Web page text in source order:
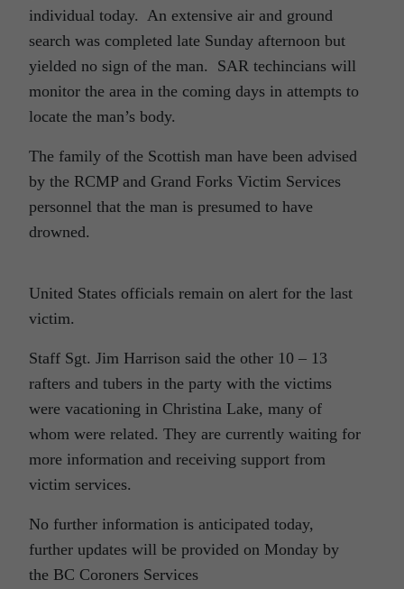
individual today. An extensive air and ground
search was completed late Sunday afternoon but
yielded no sign of the man. SAR techincians will
monitor the area in the coming days in attempts to
locate the man’s body.
The family of the Scottish man have been advised
by the RCMP and Grand Forks Victim Services
personnel that the man is presumed to have
drowned.
United States officials remain on alert for the last
victim.
Staff Sgt. Jim Harrison said the other 10 – 13
rafters and tubers in the party with the victims
were vacationing in Christina Lake, many of
whom were related. They are currently waiting for
more information and receiving support from
victim services.
No further information is anticipated today,
further updates will be provided on Monday by
the BC Coroners Services